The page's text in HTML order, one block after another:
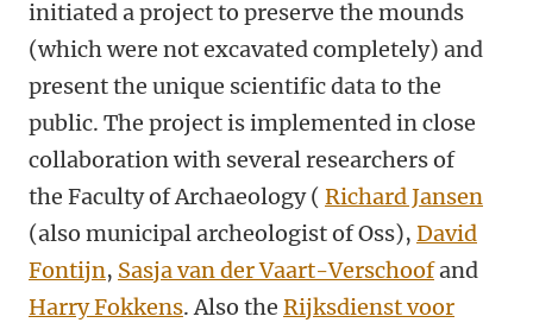
initiated a project to preserve the mounds
(which were not excavated completely) and
present the unique scientific data to the
public. The project is implemented in close
collaboration with several researchers of
the Faculty of Archaeology ( Richard Jansen
(also municipal archeologist of Oss), David
Fontijn, Sasja van der Vaart-Verschoofand
Harry Fokkens. Also the Rijksdienst voor